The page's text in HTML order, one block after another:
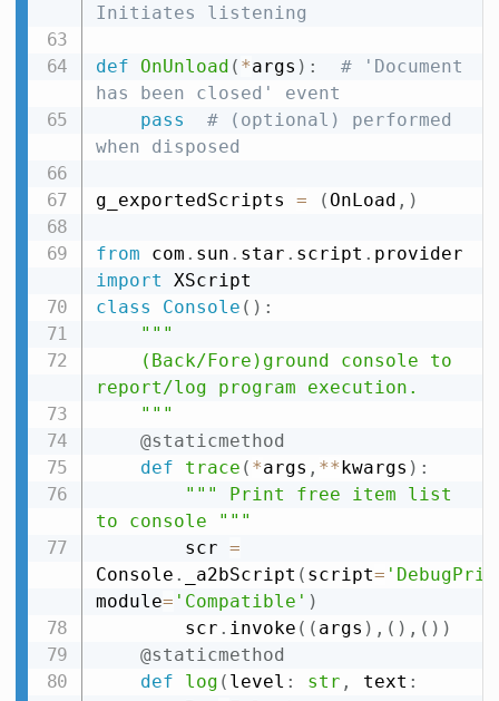
Initiates listening
def OnUnload ( *args ) :
# 'Document
has been closed' event
pass
# (optional) performed
when disposed
g_exportedScripts = ( OnLoad , )
from com . sun . star . script .
import
class
Console ( ) :
"""
report/log program execution.
    """
@staticmethod
def
trace ( *args , **kwargs ) :
""" Print free item list
to console """
        scr
=
Console . _a2bScript ( script=
module= 'Compatible' )
        scr
. invoke ( ( args ) , ( ) , ( ) )
@staticmethod
def
log ( level : str , text :